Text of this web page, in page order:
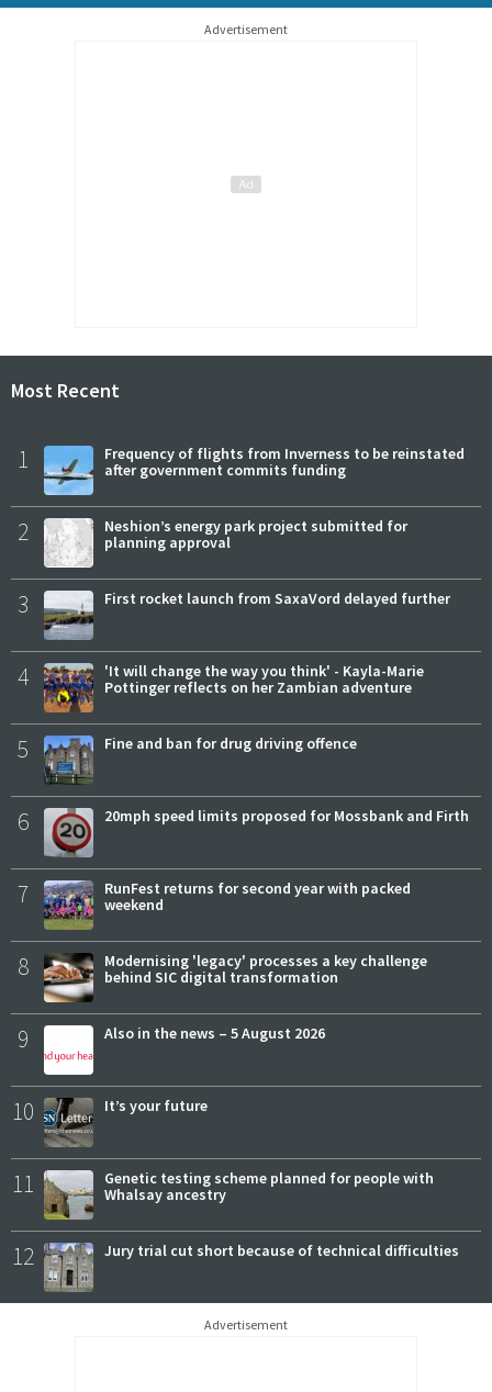
Advertisement
Most Recent
1
Frequency of flights from Inverness to be reinstated
after government commits funding
2
Neshion’s energy park project submitted for
planning approval
3 First rocket launch from SaxaVord delayed further
4
'It will change the way you think' - Kayla-Marie
Pottinger reflects on her Zambian adventure
5 Fine and ban for drug driving offence
6 20mph speed limits proposed for Mossbank and Firth
7
RunFest returns for second year with packed
weekend
8
Modernising 'legacy' processes a key challenge
behind SIC digital transformation
9 Also in the news – 5 August 2026
10 It’s your future
11
Genetic testing scheme planned for people with
Whalsay ancestry
12 Jury trial cut short because of technical difficulties
Advertisement